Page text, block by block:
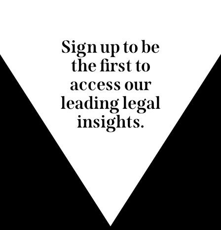
Sign up to be
the first to
access our
leading legal
insights.